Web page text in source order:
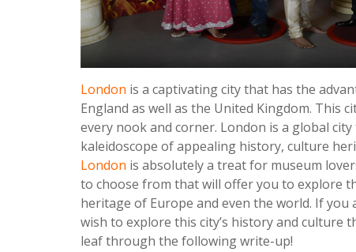
London is a captivating city that has the
England as well as the United Kingdom. This
every nook and corner. London is a global
kaleidoscope of appealing history, culture
London is absolutely a treat for museum
to choose from that will offer you to explore
heritage of Europe and even the world. If you
wish to explore this city’s history and culture
leaf through the following write-up!